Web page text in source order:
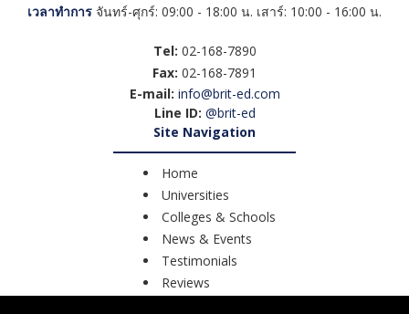
เวลาทำการ จันทร์-ศุกร์: 09:00 - 18:00 น. เสาร์: 10:00 - 16:00 น.
Tel: 02-168-7890
Fax: 02-168-7891
E-mail: info@brit-ed.com
Line ID: @brit-ed
Site Navigation
Home
Universities
Colleges & Schools
News & Events
Testimonials
Reviews